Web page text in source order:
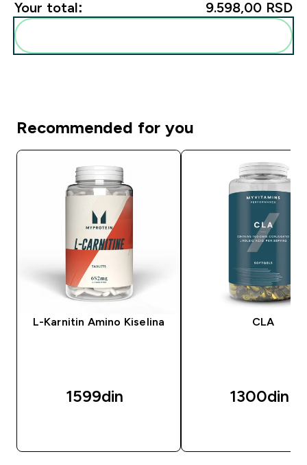
Your total: 9.598,00 RSD‎
Recommended for you
L-Karnitin Amino Kiselina
1599din‎
CLA
1300din‎